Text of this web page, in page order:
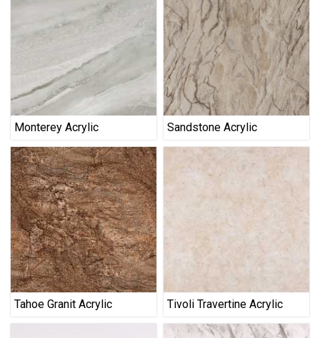
Monterey Acrylic Sandstone Acrylic
Tahoe Granit Acrylic Tivoli Travertine Acrylic